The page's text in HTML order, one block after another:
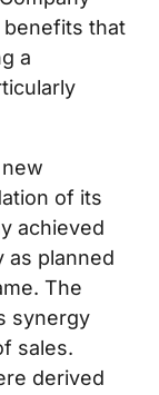
benefits that
a
of its
achieved
as planned
The
synergy
sales.
derived